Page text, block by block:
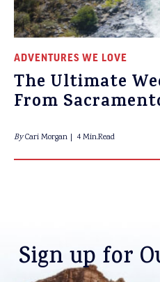
ADVENTURES WE LOVE
The Ultimate
From
ByCari Morgan 4 Min.Read
Sign up for